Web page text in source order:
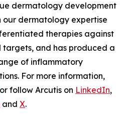
dermatology development
dermatology expertise
therapies against
and has produced a
of inflammatory
For more information,
or follow Arcutis on LinkedIn,
and X.